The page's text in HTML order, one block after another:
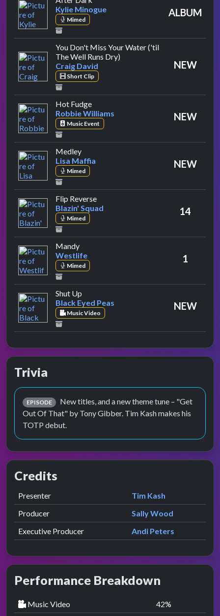
Kylie Minogue
Mimed
ALBUM
You Don't Miss Your Water ('til
The Well Runs Dry)
Craig David
Short Clip
NEW
Hot Fudgeby Robbie Williams
Robbie Williams
Music Event
NEW
Medleyby Lisa Maffia
Lisa Maffia
Mimed
NEW
Flip Reverseby Blazin' Squad
Blazin' Squad
Mimed
14
Mandyby Westlife
Westlife
Mimed
1
Shut Up
Black Eyed Peas
Music Video
NEW
Trivia
EPISODE
New titles, and a new theme tune – "Get
Out Of That" by Tony Gibber. Tim Kash makes his
TOTP debut.
Credits
Role Contributor
Presenter presented by
Tim Kash
Producer
Sally Wood
Executive Producer
Andi Peters
Performance Breakdown
Music Video 42%